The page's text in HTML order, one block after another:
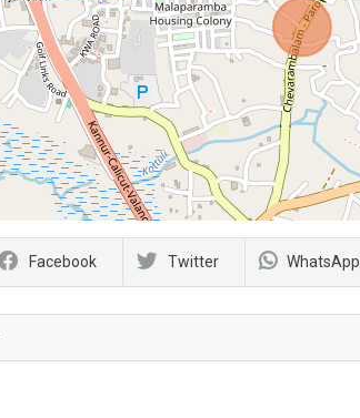
Facebook Twitter WhatsApp